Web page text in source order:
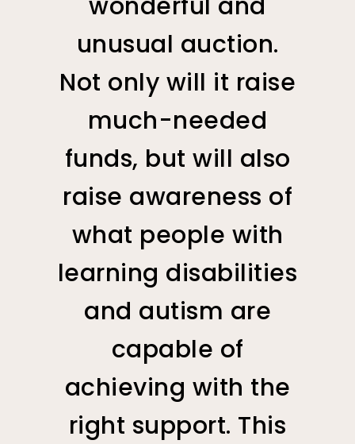
unusual auction.
Not only will it raise
much-needed
funds, but will also
raise awareness of
what people with
learning disabilities
and autism are
capable of
achieving with the
right support. This